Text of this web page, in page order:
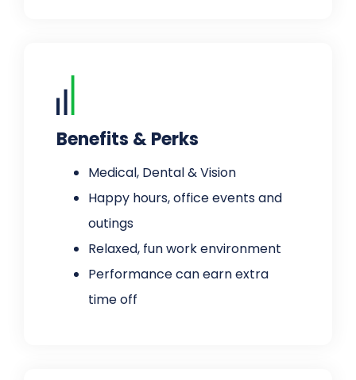
Benefits & Perks
Medical, Dental & Vision
Happy hours, office events and
outings
Relaxed, fun work environment
Performance can earn extra
time off